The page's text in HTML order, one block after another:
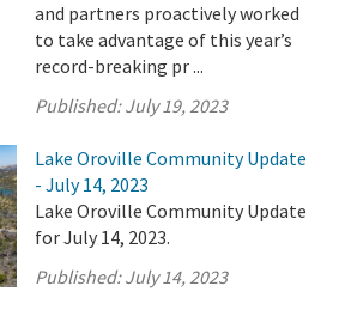
and partners proactively worked
to take advantage of this year’s
record-breaking pr ...
Published:July 19, 2023
Lake Oroville Community Update
- July 14, 2023
Lake Oroville Community Update
for July 14, 2023.
Published:July 14, 2023